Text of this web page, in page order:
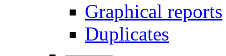
Graphical reports
Duplicates